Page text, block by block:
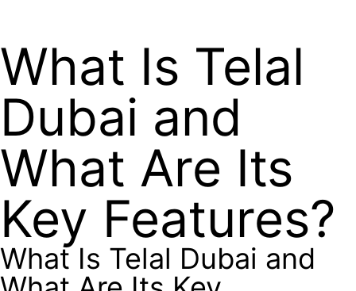
What Is Telal
Dubai and
What Are Its
Key Features?
What Is Telal Dubai and